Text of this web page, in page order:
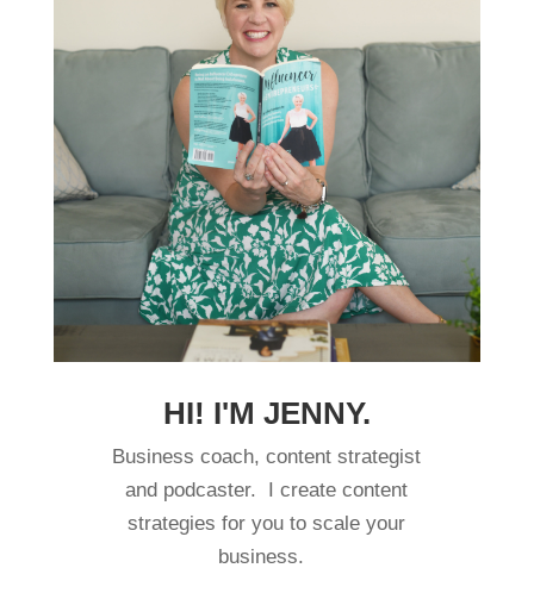
HI! I'M JENNY.
Business coach, content strategist
and podcaster. I create content
strategies for you to scale your
business.